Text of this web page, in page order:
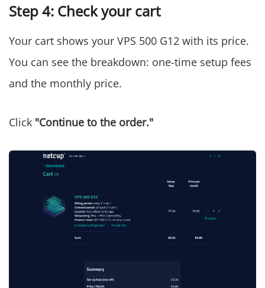
Step 4: Check your cart
Your cart shows your VPS 500 G12 with its price.
You can see the breakdown: one-time setup fees
and the monthly price.
Click "Continue to the order."